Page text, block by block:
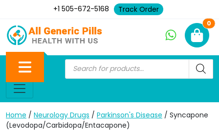
+1 505-672-5168 Track Order
0
Home / Neurology Drugs / Parkinson's Disease / Syncapone
(Levodopa/Carbidopa/Entacapone)